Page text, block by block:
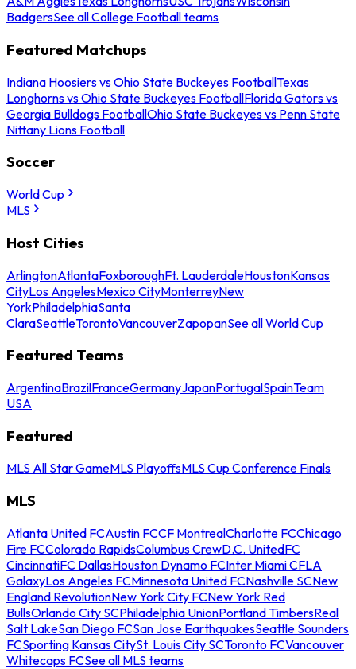
BadgersSee all College Football teams
Featured Matchups
Indiana Hoosiers vs Ohio State Buckeyes FootballTexas
Longhorns vs Ohio State Buckeyes FootballFlorida Gators vs
Georgia Bulldogs FootballOhio State Buckeyes vs Penn State
Nittany Lions Football
Soccer
World Cup
MLS
Host Cities
ArlingtonAtlantaFoxboroughFt. LauderdaleHoustonKansas
CityLos AngelesMexico CityMonterreyNew
YorkPhiladelphiaSanta
ClaraSeattleTorontoVancouverZapopanSee all World Cup
Featured Teams
ArgentinaBrazilFranceGermanyJapanPortugalSpainTeam
USA
Featured
MLS All Star GameMLS PlayoffsMLS Cup Conference Finals
MLS
Atlanta United FCAustin FCCF MontrealCharlotte FCChicago
Fire FCColorado RapidsColumbus CrewD.C. UnitedFC
CincinnatiFC DallasHouston Dynamo FCInter Miami CFLA
GalaxyLos Angeles FCMinnesota United FCNashville SCNew
England RevolutionNew York City FCNew York Red
BullsOrlando City SCPhiladelphia UnionPortland TimbersReal
Salt LakeSan Diego FCSan Jose EarthquakesSeattle Sounders
FCSporting Kansas CitySt. Louis City SCToronto FCVancouver
Whitecaps FCSee all MLS teams